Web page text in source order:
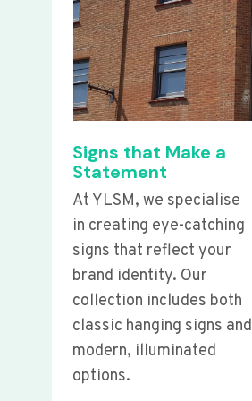
Signs that Make a
Statement
At YLSM, we specialise
in creating eye-catching
signs that reflect your
brand identity. Our
collection includes both
classic hanging signs and
modern, illuminated
options.